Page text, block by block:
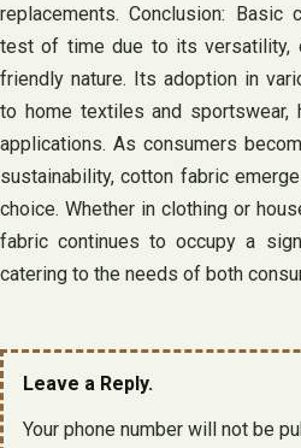
replacements. Conclusion:
test of time due to its versatility,
friendly nature. Its adoption in
to home textiles and
applications. As consumers
sustainability, cotton fabric
choice. Whether in clothing or
fabric continues to occupy a
catering to the needs of both
Leave a Reply.
Your phone number will not be